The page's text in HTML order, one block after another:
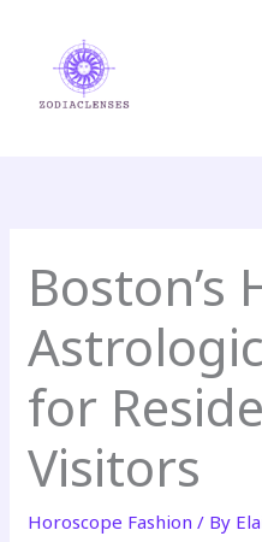
content
Boston’s
for
Visitors
Horoscope Fashion / By